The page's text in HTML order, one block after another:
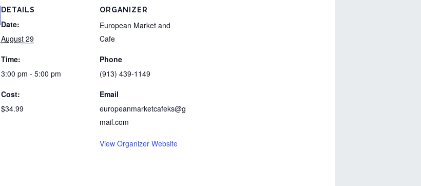
DETAILS
Date:
August 29
Time:
3:00 pm - 5:00 pm
Cost:
$34.99
ORGANIZER
European Market and
Cafe
Phone
(913) 439-1149
Email
europeanmarketcafeks@g
mail.com
View Organizer Website